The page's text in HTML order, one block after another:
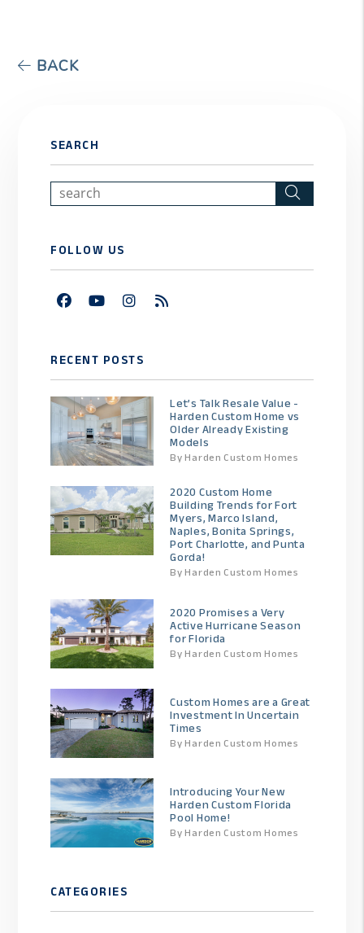
BACK
SEARCH
FOLLOW US
FacebookYoutubeInstagram
RECENT POSTS
Let’s Talk Resale Value -
Harden Custom Home vs
Older Already Existing
Models
By Harden Custom Homes
2020 Custom Home
Building Trends for Fort
Myers, Marco Island,
Naples, Bonita Springs,
Port Charlotte, and Punta
Gorda!
By Harden Custom Homes
2020 Promises a Very
Active Hurricane Season
for Florida
By Harden Custom Homes
Custom Homes are a Great
Investment In Uncertain
Times
By Harden Custom Homes
Introducing Your New
Harden Custom Florida
Pool Home!
By Harden Custom Homes
CATEGORIES